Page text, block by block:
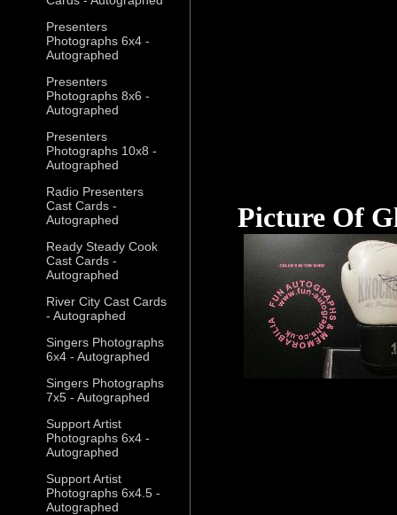
Presenters
Photographs 6x4 -
Autographed
Presenters
Photographs 8x6 -
Autographed
Presenters
Photographs 10x8 -
Autographed
Radio Presenters
Cast Cards -
Autographed
Ready Steady Cook
Cast Cards -
Autographed
River City Cast Cards
- Autographed
Singers Photographs
6x4 - Autographed
Singers Photographs
7x5 - Autographed
Support Artist
Photographs 6x4 -
Autographed
Support Artist
Photographs 6x4.5 -
Autographed
Picture Of